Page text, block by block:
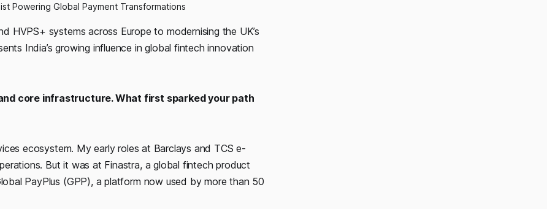
Powering Global Payment Transformations
HVPS+ systems across Europe to modernising the UK’s
India’s growing influence in global fintech innovation
core infrastructure. What first sparked your path
ecosystem. My early roles at Barclays and TCS e-
But it was at Finastra, a global fintech product
PayPlus (GPP), a platform now used by more than 50